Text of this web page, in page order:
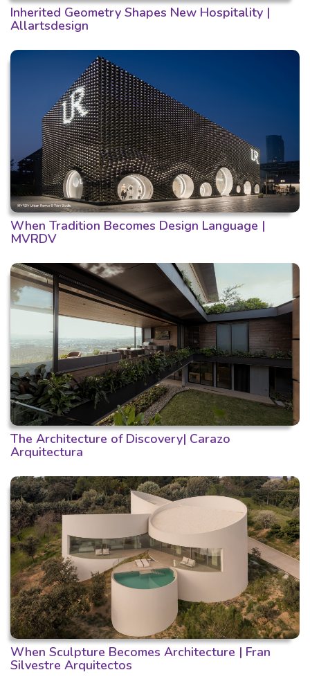
Inherited Geometry Shapes New Hospitality |
Allartsdesign
When Tradition Becomes Design Language |
MVRDV
The Architecture of Discovery| Carazo
Arquitectura
When Sculpture Becomes Architecture | Fran
Silvestre Arquitectos